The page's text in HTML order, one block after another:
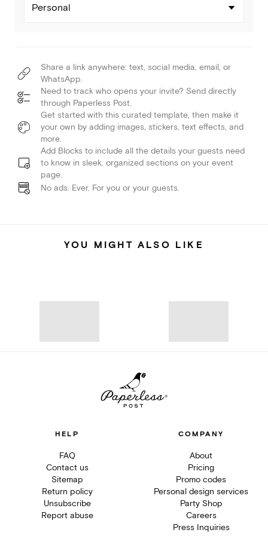
Personal
Share a link anywhere: text, social media, email, or
WhatsApp.
Need to track who opens your invite? Send directly
through Paperless Post.
Get started with this curated template, then make it
your own by adding images, stickers, text effects, and
more.
Add Blocks to include all the details your guests need
to know in sleek, organized sections on your event
page.
No ads. Ever. For you or your guests.
YOU MIGHT ALSO LIKE
HELP
FAQ
Contact us
Sitemap
Return policy
Unsubscribe
Report abuse
COMPANY
About
Pricing
Promo codes
Personal design services
Party Shop
Careers
Press Inquiries